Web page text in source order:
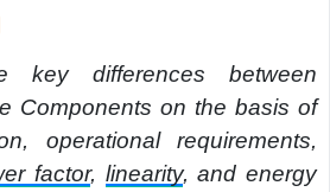
key differences between
Components on the basis of
operational requirements,
factor, linearity, and energy